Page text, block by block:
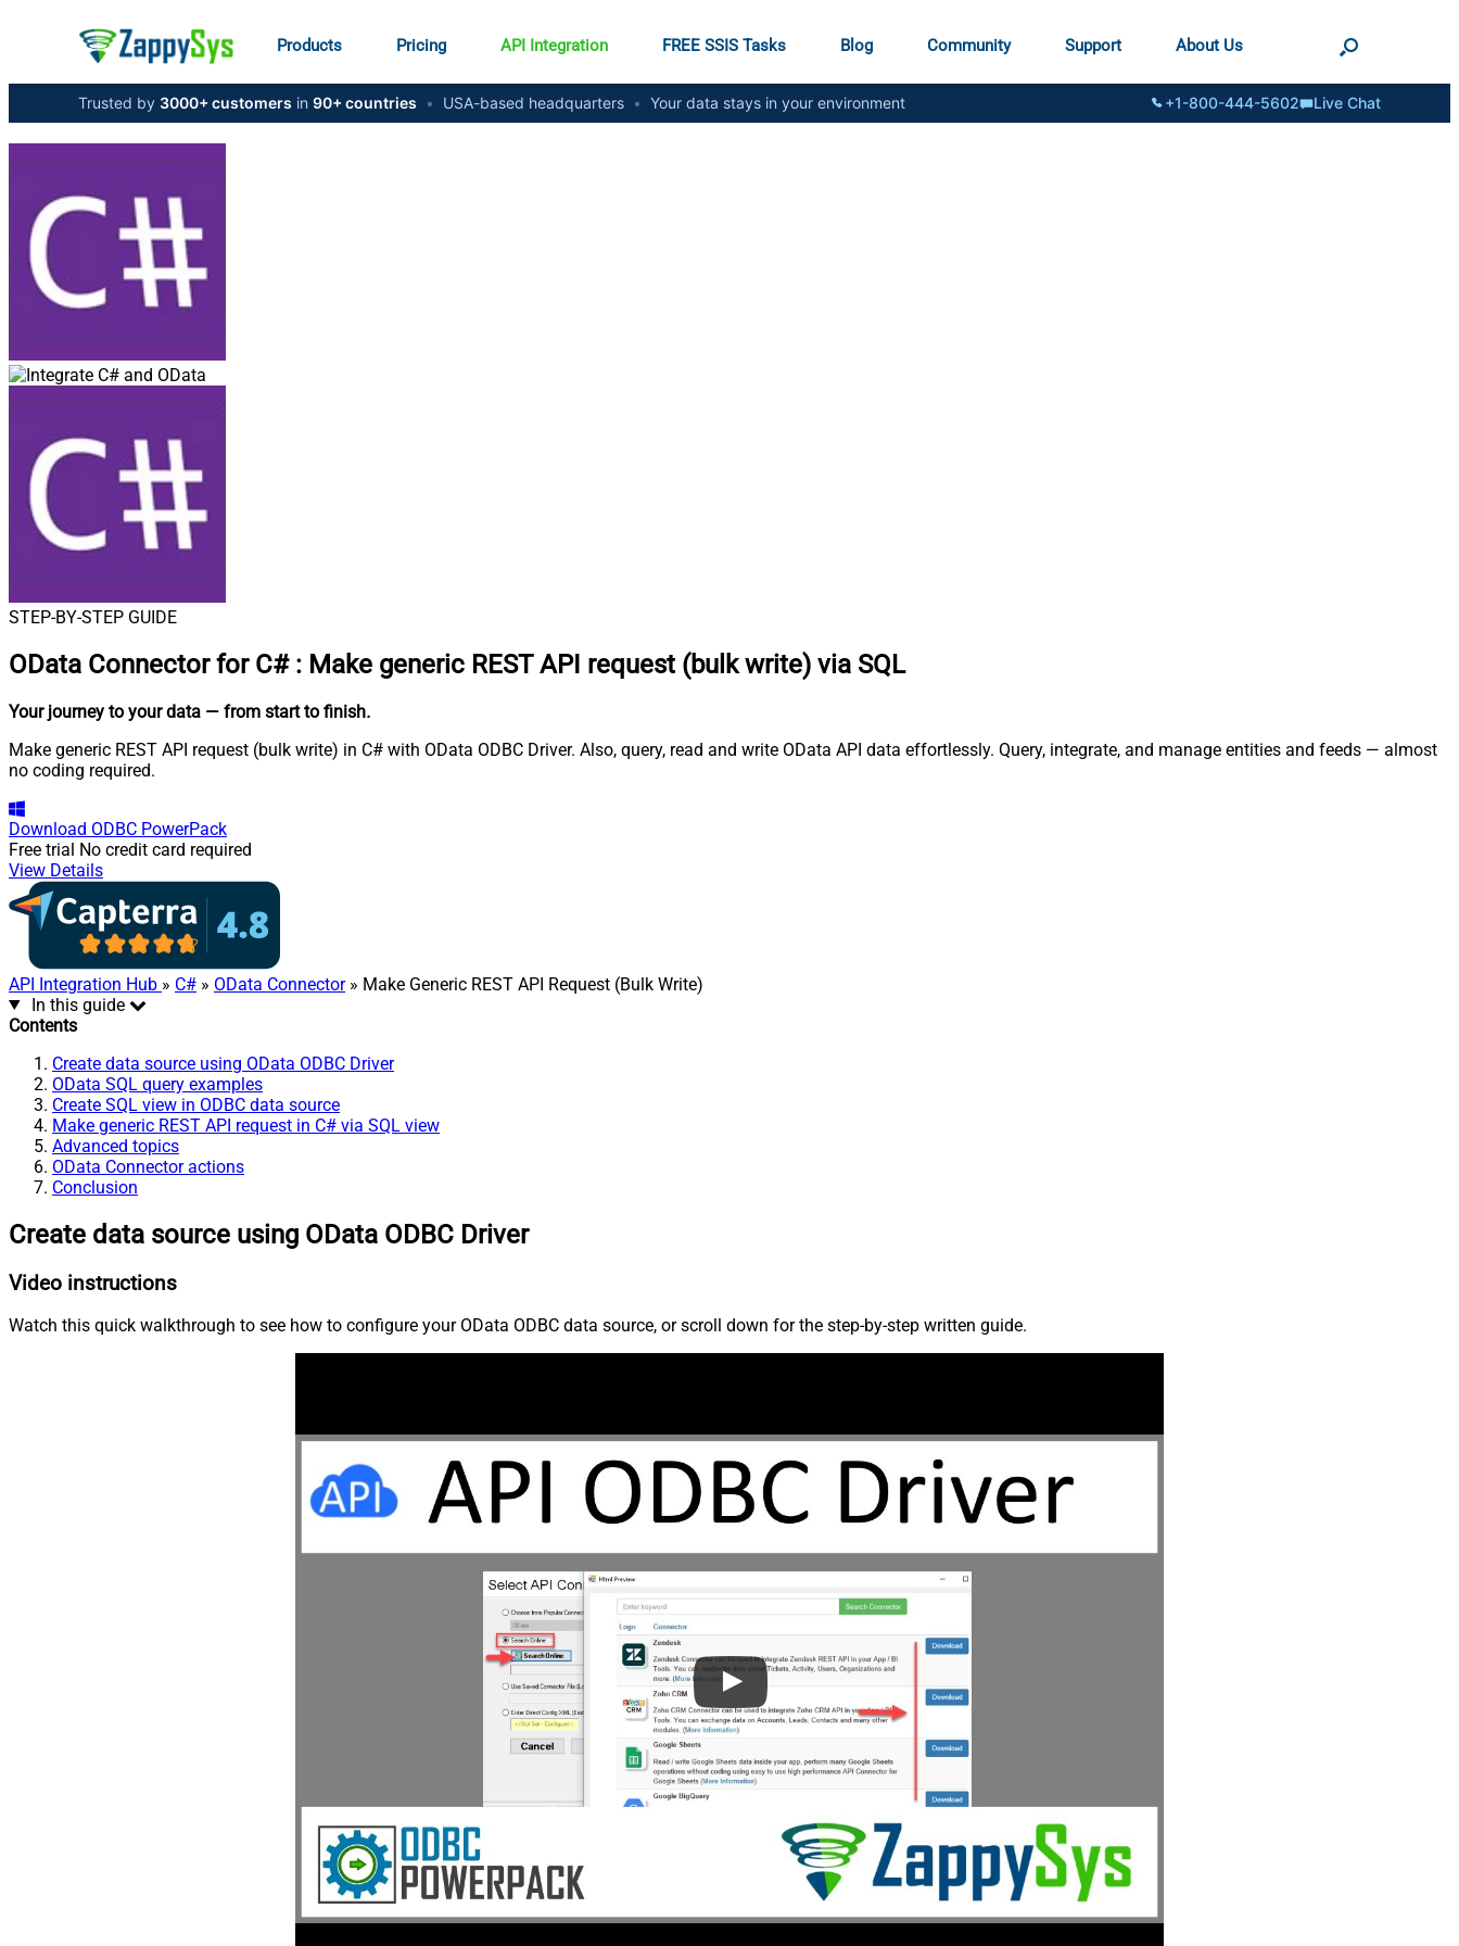
Products Pricing API Integration FREE SSIS Tasks Blog Community Support About Us
Trusted by 3000+ customers in 90+ countries • USA-based headquarters • Your data stays in your environment +1-800-444-5602 Live Chat
STEP-BY-STEP GUIDE
OData Connector for C# : Make generic REST API request (bulk write) via SQL
Your journey to your data — from start to finish.
Make generic REST API request (bulk write) in C# with OData ODBC Driver. Also, query, read and write OData API data effortlessly. Query, integrate, and manage entities and feeds — almost
no coding required.
Download ODBC PowerPack
Free trial No credit card required
View Details
API Integration Hub » C# » OData Connector» Make Generic REST API Request (Bulk Write)
In this guide
Contents
Create data source using OData ODBC Driver
OData SQL query examples
Create SQL view in ODBC data source
Make generic REST API request in C# via SQL view
Advanced topics
OData Connector actions
Conclusion
Create data source using OData ODBC Driver
Video instructions
Watch this quick walkthrough to see how to configure your OData ODBC data source, or scroll down for the step-by-step written guide.